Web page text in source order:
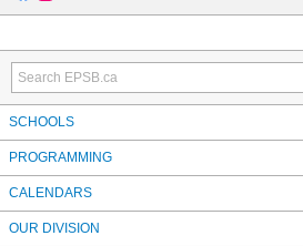
SCHOOLS
PROGRAMMING
CALENDARS
OUR DIVISION